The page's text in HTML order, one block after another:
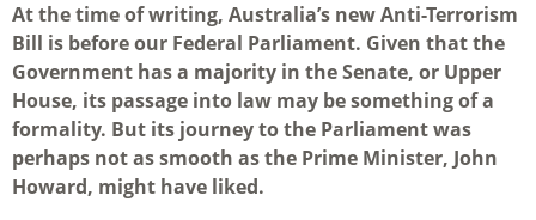
At the time of writing, Australia’s new Anti-Terrorism
Bill is before our Federal Parliament. Given that the
Government has a majority in the Senate, or Upper
House, its passage into law may be something of a
formality. But its journey to the Parliament was
perhaps not as smooth as the Prime Minister, John
Howard, might have liked.